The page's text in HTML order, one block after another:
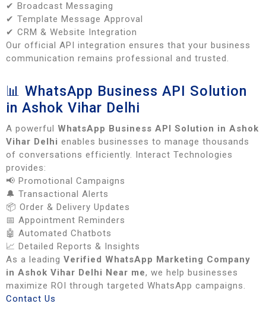
✔ Broadcast Messaging
✔ Template Message Approval
✔ CRM & Website Integration
Our official API integration ensures that your business
communication remains professional and trusted.
📊 WhatsApp Business API Solution
in Ashok Vihar Delhi
A powerful WhatsApp Business API Solution in Ashok
Vihar Delhi enables businesses to manage thousands
of conversations efficiently. Interact Technologies
provides:
📢 Promotional Campaigns
🔔 Transactional Alerts
📦 Order & Delivery Updates
📅 Appointment Reminders
🤖 Automated Chatbots
📈 Detailed Reports & Insights
As a leading Verified WhatsApp Marketing Company
in Ashok Vihar Delhi Near me, we help businesses
maximize ROI through targeted WhatsApp campaigns.
Contact Us